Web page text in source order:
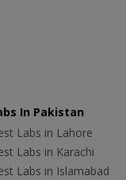
In Pakistan
Labs in Lahore
Labs in Karachi
Labs in Islamabad